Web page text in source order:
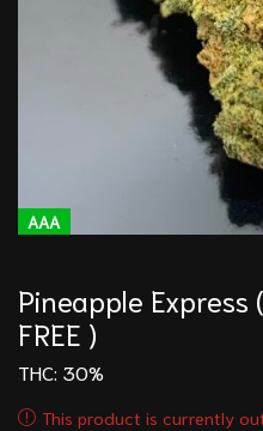
AAA
Pineapple Express
FREE )
THC: 30%
This product is currently